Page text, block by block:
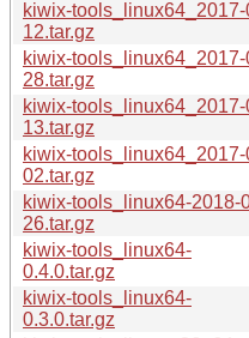
kiwix-tools_linux64_2017-
12.tar.gz
kiwix-tools_linux64_2017-
28.tar.gz
kiwix-tools_linux64_2017-
13.tar.gz
kiwix-tools_linux64_2017-
02.tar.gz
kiwix-tools_linux64-2018-
26.tar.gz
kiwix-tools_linux64-
0.4.0.tar.gz
kiwix-tools_linux64-
0.3.0.tar.gz